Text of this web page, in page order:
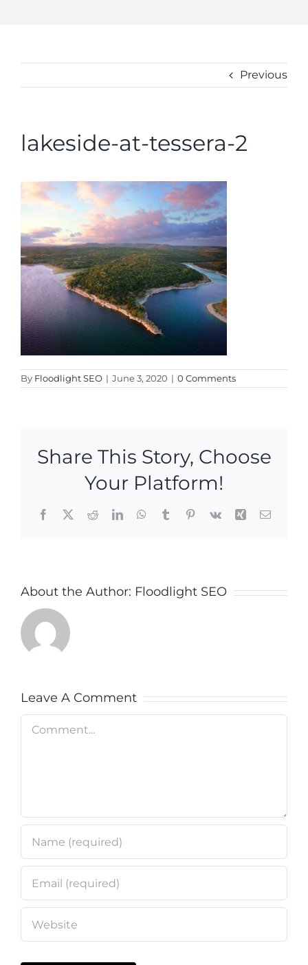
Previous
lakeside-at-tessera-2
By Floodlight SEO | June 3, 2020 | 0 Comments
Share This Story, Choose
Your Platform!
Facebook
X RedditLinkedInWhatsApp
TumblrPinterest
Vk Xing Email
About the Author: Floodlight SEO
Leave A Comment
Comment